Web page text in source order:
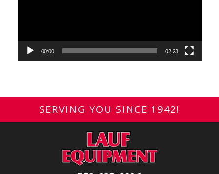
00:00 02:23
SERVING YOU SINCE 1942!